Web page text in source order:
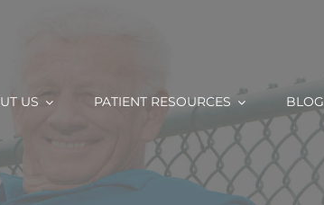
US PATIENT RESOURCES BLOG